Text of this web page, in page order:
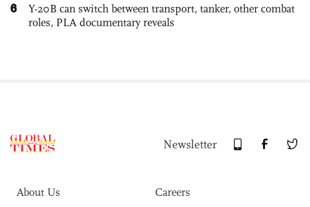
6
Y-20B can switch between transport, tanker, other combat
roles, PLA documentary reveals
Newsletter
About Us
Careers